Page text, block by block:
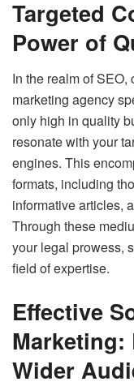
Targeted
Power of
In the realm of
marketing agency
only high in quality
resonate with your
engines. This
formats, including
informative articles,
Through these
your legal prowess,
field of expertise.
Effective
Marketing:
Wider